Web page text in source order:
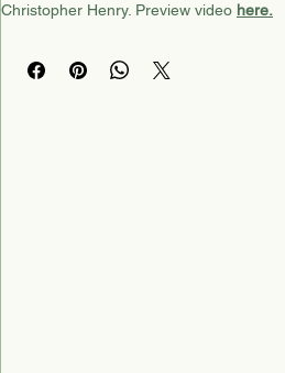
Christopher Henry. Preview video here.